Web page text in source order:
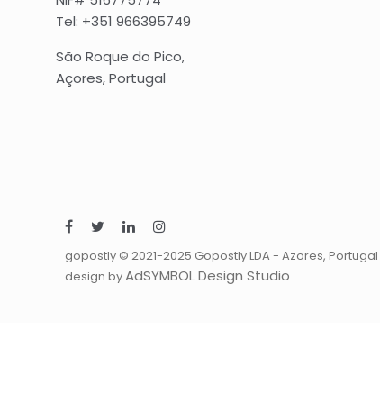
Tel: +351 966395749
São Roque do Pico,
Açores, Portugal
gopostly © 2021-2025 Gopostly LDA - Azores, Portugal
design byAdSYMBOL Design Studio.